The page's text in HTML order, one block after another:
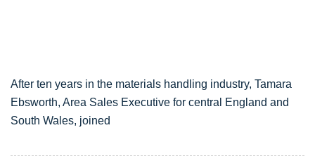
After ten years in the materials handling industry, Tamara
Ebsworth, Area Sales Executive for central England and
South Wales, joined